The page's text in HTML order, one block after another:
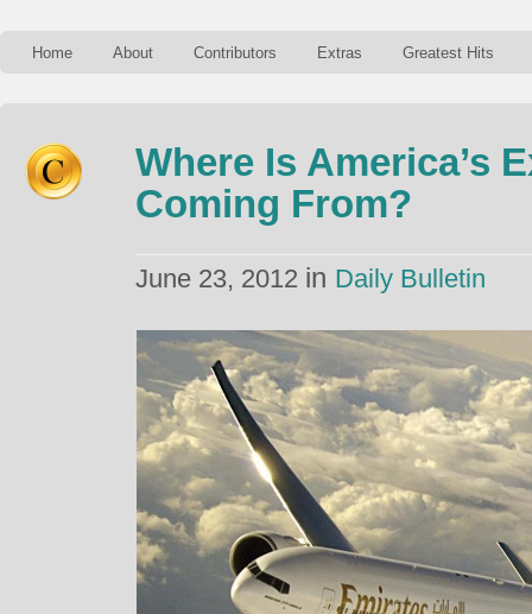
Home About Contributors Extras Greatest Hits
Where Is America’s
Coming From?
June 23, 2012 in Daily Bulletin